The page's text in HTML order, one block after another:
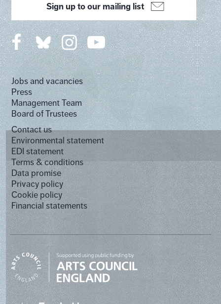
Jobs and vacancies
Press
Management Team
Board of Trustees
Contact us
Environmental statement
EDI statement
Terms & conditions
Data promise
Privacy policy
Cookie policy
Financial statements
Sign up to our mailing list